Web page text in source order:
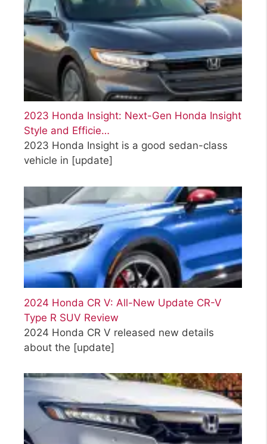
2023 Honda Insight: Next-Gen Honda Insight
Style and Efficie…
2023 Honda Insight is a good sedan-class
vehicle in [update]
2024 Honda CR V: All-New Update CR-V
Type R SUV Review
2024 Honda CR V released new details
about the [update]